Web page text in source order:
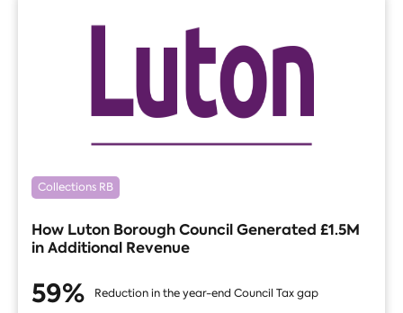
Collections RB
How Luton Borough Council Generated £1.5M
in Additional Revenue
59% Reduction in the year-end Council Tax gap